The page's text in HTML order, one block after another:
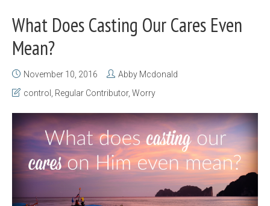
What Does Casting Our Cares Even
Mean?
November 10, 2016
Abby Mcdonald
control , Regular Contributor, Worry